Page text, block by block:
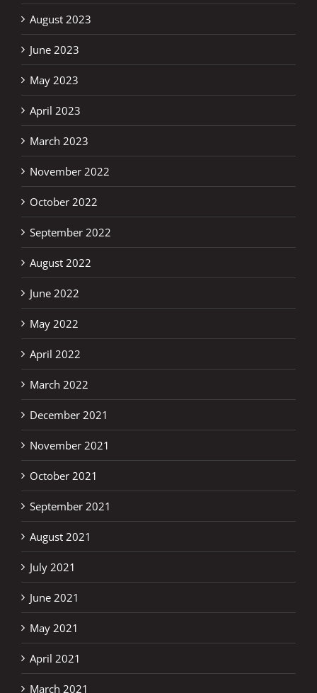
August 2023
June 2023
May 2023
April 2023
March 2023
November 2022
October 2022
September 2022
August 2022
June 2022
May 2022
April 2022
March 2022
December 2021
November 2021
October 2021
September 2021
August 2021
July 2021
June 2021
May 2021
April 2021
March 2021